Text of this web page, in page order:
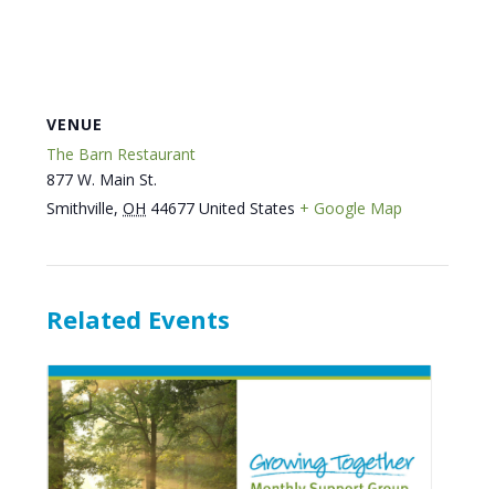
VENUE
The Barn Restaurant
877 W. Main St.
Smithville, OH 44677 United States + Google Map
Related Events